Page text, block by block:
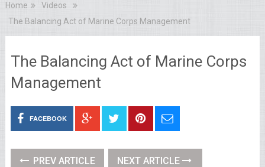
Home
Videos
The Balancing Act of Marine Corps Management
The Balancing Act of Marine Corps
Management
FACEBOOK
PREV ARTICLE NEXT ARTICLE